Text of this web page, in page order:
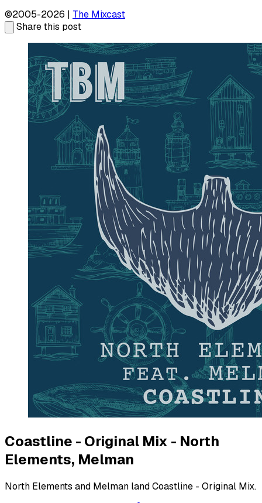
©2005-2026 | The Mixcast
Share this post
Coastline - Original Mix - North
Elements, Melman
North Elements and Melman land Coastline - Original Mix.